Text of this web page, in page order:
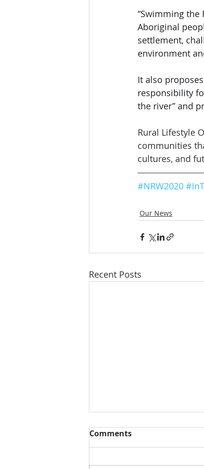
“Swimming the
Aboriginal
settlement,
environment
It also
responsibility
the river” and
Rural Lifestyle
communities
cultures, and
#NRW2020 #
Our News
Recent Posts
Comments